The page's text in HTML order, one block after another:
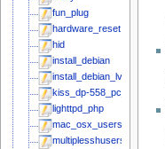
fun_plug
hardware_reset
hid
install_debian
install_debian_lvm
kiss_dp-
lighttpd_php
mac_osx_users
multiplesshusers